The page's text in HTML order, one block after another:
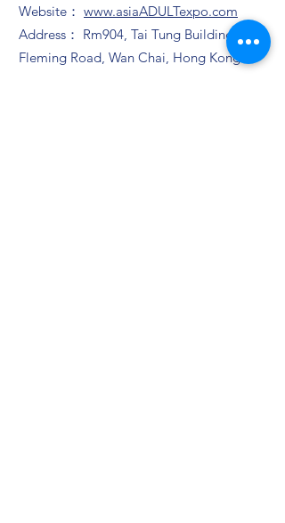
Website： www.asiaADULTexpo.com
Address： Rm904, Tai Tung Building, 8
Fleming Road, Wan Chai, Hong Kong